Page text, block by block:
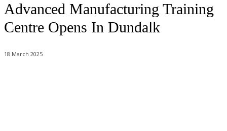
Advanced Manufacturing Training
Centre Opens In Dundalk
18 March 2025